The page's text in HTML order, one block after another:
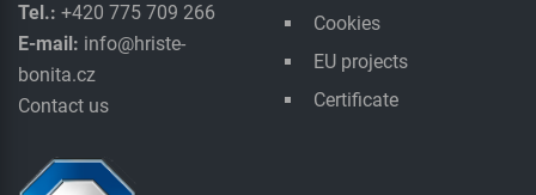
Tel.: +420 775 709 266
E-mail: info@hriste-
bonita.cz
Contact us
Cookies
EU projects
Certificate